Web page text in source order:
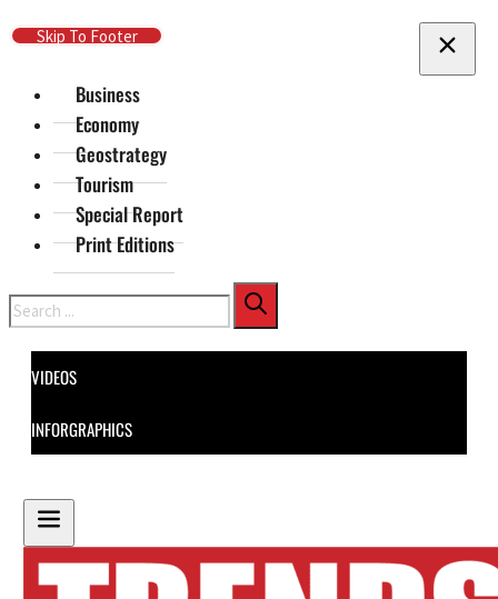
Skip To Main Content
Skip To Footer
Business
Economy
Geostrategy
Tourism
Special Report
Print Editions
Search
VIDEOS
INFORGRAPHICS